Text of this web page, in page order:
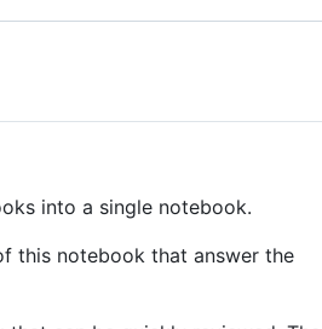
into a single notebook.
this notebook that answer the